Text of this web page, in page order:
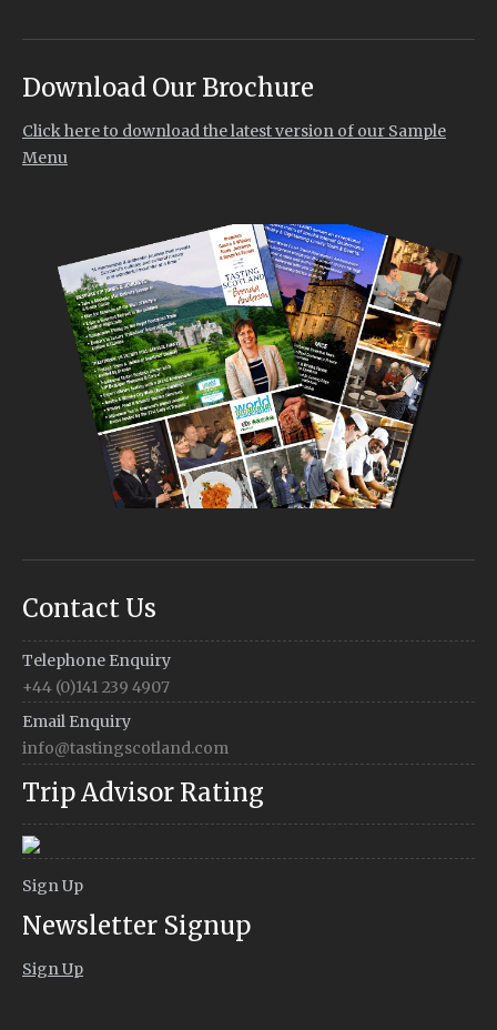
Download Our Brochure
Click here to download the latest version of our Sample
Menu
Contact Us
Telephone Enquiry
+44 (0)141 239 4907
Email Enquiry
info@tastingscotland.com
Trip Advisor Rating
Sign Up
Newsletter Signup
Sign Up